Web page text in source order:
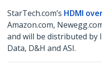
StarTech.com’s HDMI
Amazon.com,
and will be distributed by
Data, D&H and ASI.